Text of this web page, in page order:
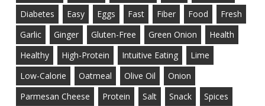
Diabetes
Easy Eggs Fast Fiber Food
Fresh
Garlic
Ginger Gluten-Free Green Onion
Health
Healthy
High-Protein Intuitive Eating
Lime
Low-Calorie
Oatmeal Olive Oil
Onion
Parmesan Cheese
Protein Salt Snack
Spices